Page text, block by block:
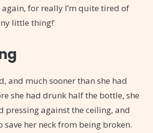
for really I’m quite tired of
little thing!’
and much sooner than she had
she had drunk half the bottle, she
pressing against the ceiling, and
save her neck from being broken.